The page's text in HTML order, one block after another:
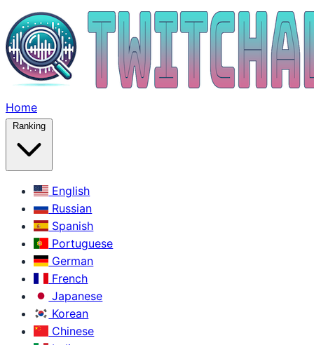
Home
Ranking
English
Russian
Spanish
Portuguese
German
French
Japanese
Korean
Chinese